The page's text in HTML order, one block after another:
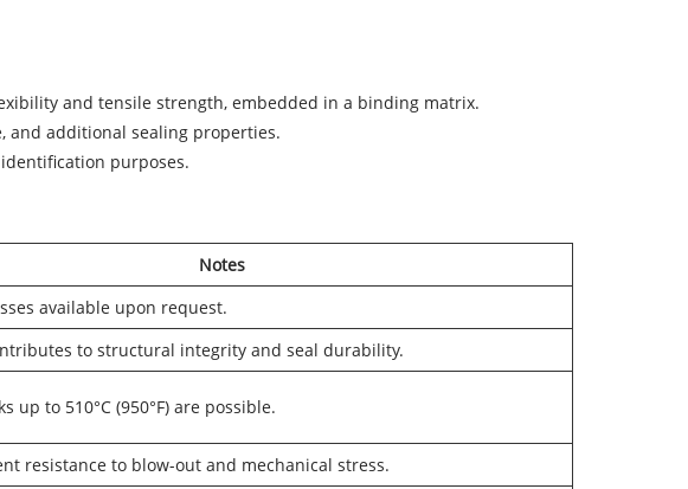
and tensile strength, embedded in a binding matrix.
and additional sealing properties.
purposes.
Notes
available upon request.
to structural integrity and seal durability.
up to 510°C (950°F) are possible.
resistance to blow-out and mechanical stress.